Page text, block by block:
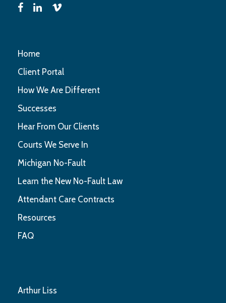
Home
Client Portal
How We Are Different
Successes
Hear From Our Clients
Courts We Serve In
Michigan No-Fault
Learn the New No-Fault Law
Attendant Care Contracts
Resources
FAQ
Arthur Liss